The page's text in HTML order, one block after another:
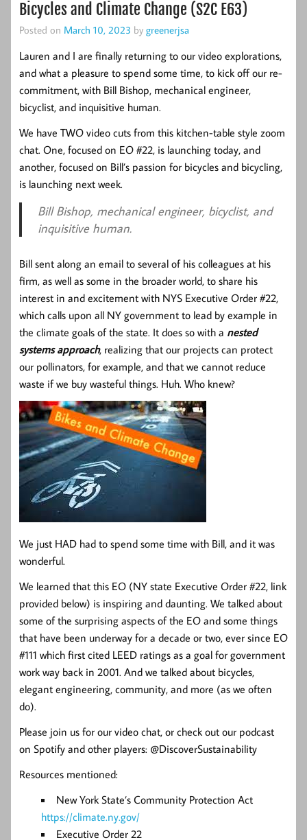
Bicycles and Climate Change (S2C E63)
Posted on March 10, 2023 by greenerjsa
Lauren and I are finally returning to our video explorations,
and what a pleasure to spend some time, to kick off our re-
commitment, with Bill Bishop, mechanical engineer,
bicyclist, and inquisitive human.
We have TWO video cuts from this kitchen-table style zoom
chat. One, focused on EO #22, is launching today, and
another, focused on Bill’s passion for bicycles and bicycling,
is launching next week.
Bill Bishop, mechanical engineer, bicyclist, and
inquisitive human.
Bill sent along an email to several of his colleagues at his
firm, as well as some in the broader world, to share his
interest in and excitement with NYS Executive Order #22,
which calls upon all NY government to lead by example in
the climate goals of the state. It does so with a nested
systems approach, realizing that our projects can protect
our pollinators, for example, and that we cannot reduce
waste if we buy wasteful things. Huh. Who knew?
We just HAD had to spend some time with Bill, and it was
wonderful.
We learned that this EO (NY state Executive Order #22, link
provided below) is inspiring and daunting. We talked about
some of the surprising aspects of the EO and some things
that have been underway for a decade or two, ever since EO
#111 which first cited LEED ratings as a goal for government
work way back in 2001. And we talked about bicycles,
elegant engineering, community, and more (as we often
do).
Please join us for our video chat, or check out our podcast
on Spotify and other players: @DiscoverSustainability
Resources mentioned:
New York State’s Community Protection Act
https://climate.ny.gov/
Executive Order 22